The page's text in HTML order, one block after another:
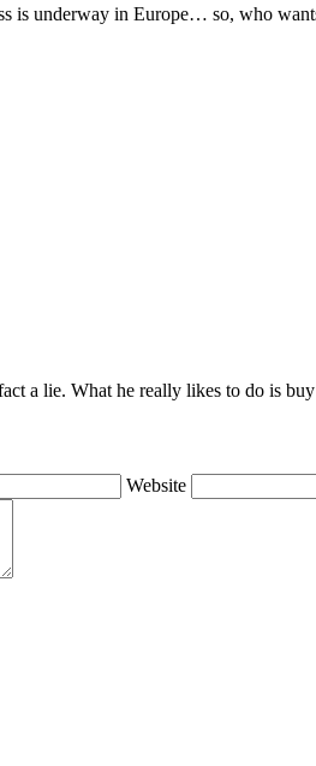
is underway in Europe… so, who
a lie. What he really likes to do is
Website